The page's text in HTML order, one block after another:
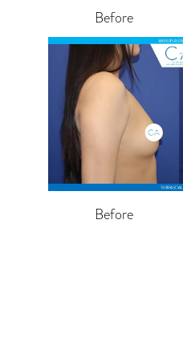
Before
Before